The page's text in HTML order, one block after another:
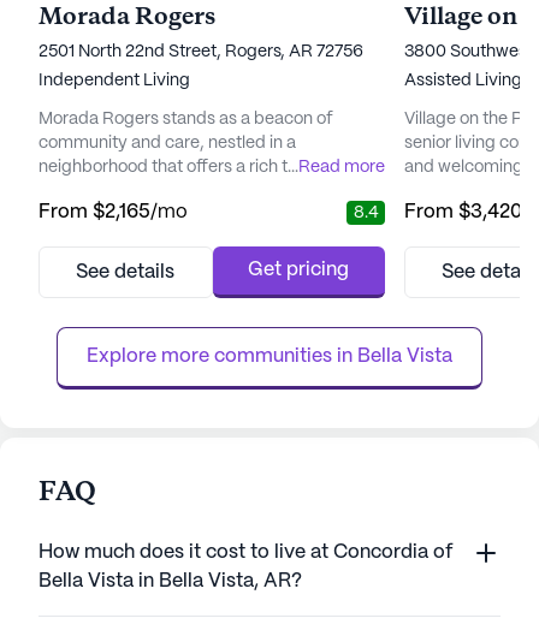
Morada Rogers
2501 North 22nd Street, Rogers, AR 72756
Independent Living
Morada Rogers stands as a beacon of
community and care, nestled in a
neighborhood that offers a rich tapestry of
the quality of life for its residents. The
comprehensive array of health and medical
call system and supervision, residents
receive ...
...Read more
From $2,165/mo 8.4
See details Get pricing
3800 Southwest
Assisted Living,
Village on the
senior living
and welcoming
medical
and support
management,
From $3,420
See
Explore more communities in Bella Vista
FAQ
How much does it cost to live at Concordia of
Bella Vista in Bella Vista, AR?